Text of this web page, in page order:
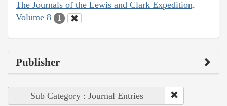
The Journals of the Lewis and Clark Expedition,
Volume 8
1
Publisher
Sub Category : Journal Entries